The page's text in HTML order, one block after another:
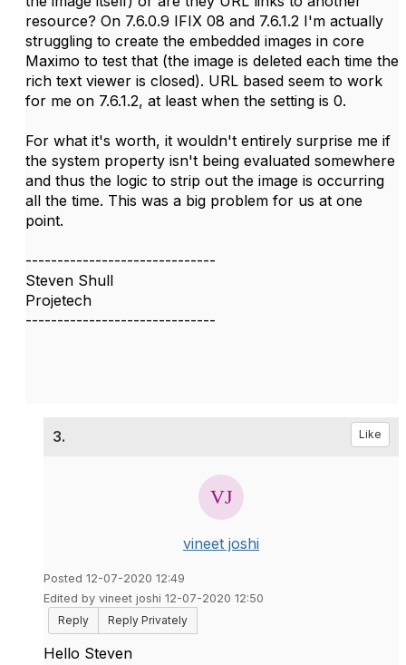
resource? On 7.6.0.9 IFIX 08 and 7.6.1.2 I'm actually
struggling to create the embedded images in core
Maximo to test that (the image is deleted each time the
rich text viewer is closed). URL based seem to work
for me on 7.6.1.2, at least when the setting is 0.
For what it's worth, it wouldn't entirely surprise me if
the system property isn't being evaluated somewhere
and thus the logic to strip out the image is occurring
all the time. This was a big problem for us at one
point.
------------------------------
Steven Shull
Projetech
------------------------------
3. Like
vineet joshi
Posted 12-07-2020 12:49
Edited by vineet joshi 12-07-2020 12:50
Reply
Reply Privately
Hello Steven